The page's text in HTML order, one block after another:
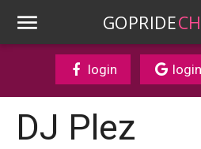
GOPRIDE
login login
DJ Plez